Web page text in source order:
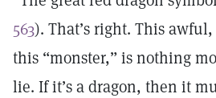
563). That’s right. This
this “monster,” is nothing
lie. If it’s a dragon, then it